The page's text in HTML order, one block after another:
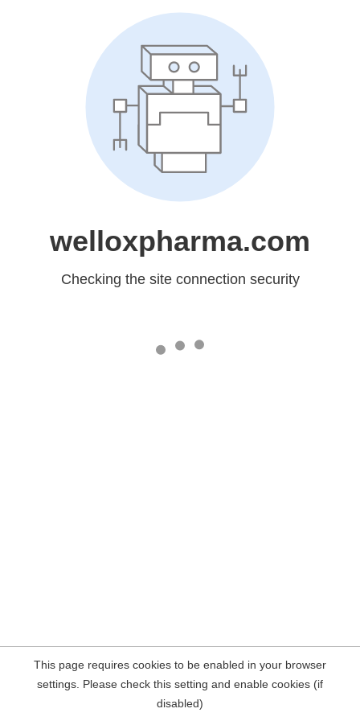
welloxpharma.com
Checking the site connection security
This page requires cookies to be enabled in your browser
settings. Please check this setting and enable cookies (if
disabled)